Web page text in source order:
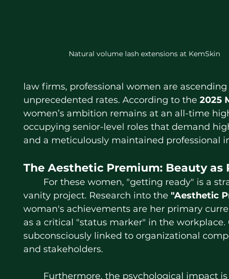
Natural volume lash extensions at KemSkin
law firms, professional women are
unprecedented rates. According to the 2025
women’s ambition remains at an all-time
occupying senior-level roles that demand
and a meticulously maintained professional
The Aesthetic Premium: Beauty as
vanity project. Research into the "Aesthetic
woman's achievements are her primary
as a critical "status marker" in the
subconsciously linked to organizational
and stakeholders.